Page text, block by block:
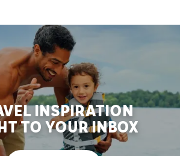
INSPIRATION
TO YOUR INBOX